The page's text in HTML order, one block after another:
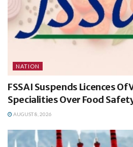
NATION
FSSAI Suspends Licences Of
Specialities Over Food
AUGUST 8, 2026